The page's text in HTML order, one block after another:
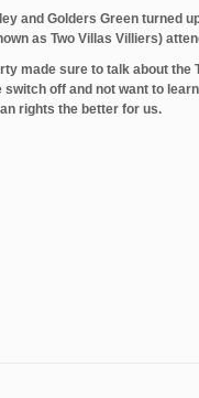
and Golders Green turned
as Two Villas Villiers)
made sure to talk about
off and not want to
rights the better for us.